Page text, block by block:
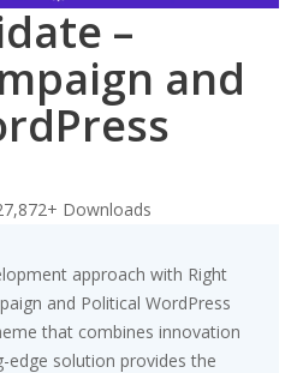
–
and
Downloads
approach with Right
and Political WordPress
that combines innovation
edge solution provides the